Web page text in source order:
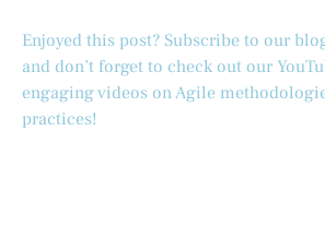
Enjoyed this post? Subscribe to our
and don’t forget to check out our
engaging videos on Agile
practices!